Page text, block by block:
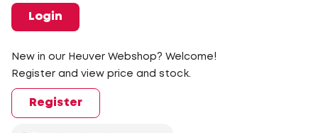
Login
New in our Heuver Webshop? Welcome!
Register and view price and stock.
Register